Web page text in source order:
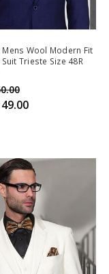
Mens Wool Modern Fit
Suit Trieste Size 48R